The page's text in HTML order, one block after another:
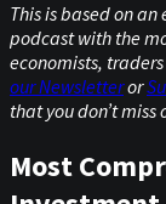
This is based on
podcast with the
economists,
our Newsletteror
that you don’t miss
Most